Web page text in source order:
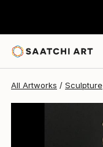
All Artworks Sculpture